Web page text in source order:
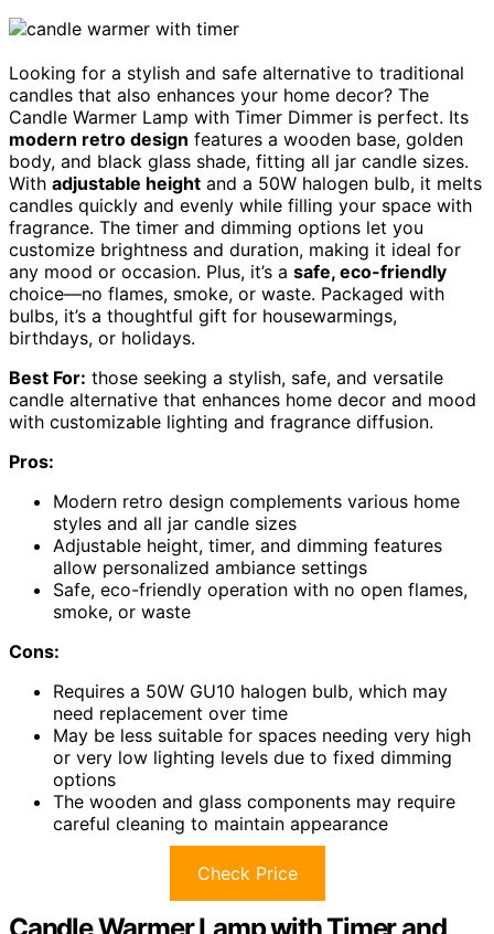
Looking for a stylish and safe alternative to traditional
candles that also enhances your home decor? The
Candle Warmer Lamp with Timer Dimmer is perfect. Its
modern retro design features a wooden base, golden
body, and black glass shade, fitting all jar candle sizes.
With adjustable height and a 50W halogen bulb, it melts
candles quickly and evenly while filling your space with
fragrance. The timer and dimming options let you
customize brightness and duration, making it ideal for
any mood or occasion. Plus, it’s a safe, eco-friendly
choice—no flames, smoke, or waste. Packaged with
bulbs, it’s a thoughtful gift for housewarmings,
birthdays, or holidays.
Best For: those seeking a stylish, safe, and versatile
candle alternative that enhances home decor and mood
with customizable lighting and fragrance diffusion.
Pros:
Modern retro design complements various home
styles and all jar candle sizes
Adjustable height, timer, and dimming features
allow personalized ambiance settings
Safe, eco-friendly operation with no open flames,
smoke, or waste
Cons:
Requires a 50W GU10 halogen bulb, which may
need replacement over time
May be less suitable for spaces needing very high
or very low lighting levels due to fixed dimming
options
The wooden and glass components may require
careful cleaning to maintain appearance
Check Price